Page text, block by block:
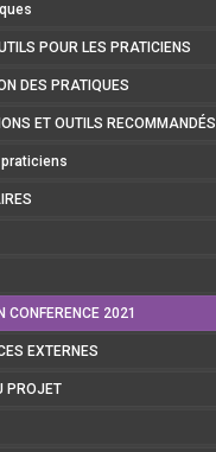
POUR LES PRATICIENS
DES PRATIQUES
ET OUTILS RECOMMANDÉS
CONFERENCE 2021
EXTERNES
PROJET